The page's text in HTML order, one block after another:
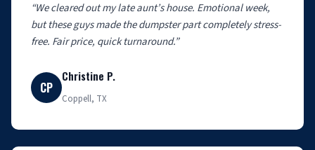
“We cleared out my late aunt’s house. Emotional week,
but these guys made the dumpster part completely stress-
free. Fair price, quick turnaround.”
CP
Christine P.
Coppell, TX